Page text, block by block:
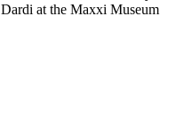
at the Maxxi Museum